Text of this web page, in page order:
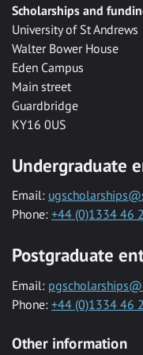
Scholarships and
University of St Andrews
Walter Bower House
Eden Campus
Main street
Guardbridge
KY16 0US
Undergraduate
Email:
Phone: +44 (0)1334 46
Postgraduate
Email:
Phone: +44 (0)1334 46
Other information